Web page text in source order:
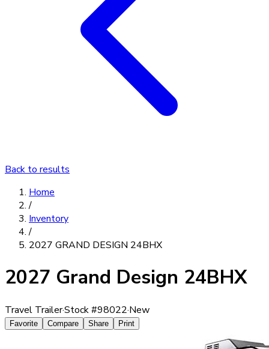
Back to results
Home
/
Inventory
/
2027 GRAND DESIGN 24BHX
2027 Grand Design 24BHX
Travel Trailer·Stock #98022·New
Favorite Compare Share Print